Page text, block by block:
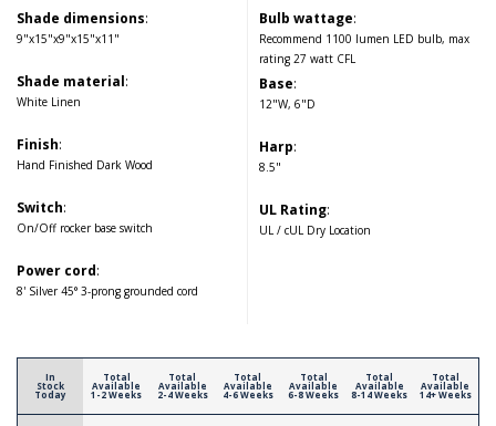
Shade dimensions:
9"x15"x9"x15"x11"
Shade material:
White Linen
Finish:
Hand Finished Dark Wood
Switch:
On/Off rocker base switch
Power cord:
8' Silver 45° 3-prong grounded cord
Bulb wattage:
Recommend 1100 lumen LED bulb, max
rating 27 watt CFL
Base:
12"W, 6"D
Harp:
8.5"
UL Rating:
UL / cUL Dry Location
In
Stock
Today
Total
Available
1-2 Weeks
Total
Available
2-4 Weeks
Total
Available
4-6 Weeks
Total
Available
6-8 Weeks
Total
Available
8-14 Weeks
Total
Available
14+ Weeks